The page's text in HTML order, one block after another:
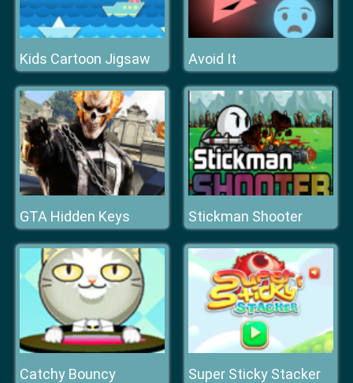
Kids Cartoon Jigsaw Avoid It
GTA Hidden Keys Stickman Shooter
Catchy Bouncy Super Sticky Stacker